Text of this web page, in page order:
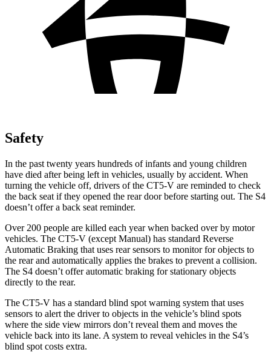
Safety
In the past twenty years hundreds of infants and young children
have died after being left in vehicles, usually by accident. When
turning the vehicle off, drivers of the CT5-V are reminded to check
the back seat if they opened the rear door before starting out. The S4
doesn’t offer a back seat reminder.
Over 200 people are killed each year when backed over by motor
vehicles. The CT5-V (except Manual) has standard Reverse
Automatic Braking that uses rear sensors to monitor for objects to
the rear and automatically applies the brakes to prevent a collision.
The S4 doesn’t offer automatic braking for stationary objects
directly to the rear.
The CT5-V has a standard blind spot warning system that uses
sensors to alert the driver to objects in the vehicle’s blind spots
where the side view mirrors don’t reveal them and moves the
vehicle back into its lane. A system to reveal vehicles in the S4’s
blind spot costs extra.